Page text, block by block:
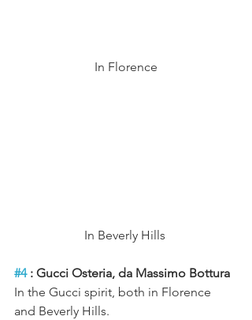
In Florence
In Beverly Hills
#4 : Gucci Osteria, da Massimo Bottura
In the Gucci spirit, both in Florence
and Beverly Hills.